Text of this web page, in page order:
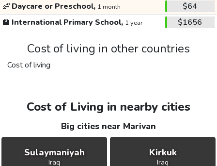
👶 Daycare or Preschool, 1 month
$64
🏫 International Primary School, 1 year $1656
Cost of living in other countries
Cost of living
Cost of Living in nearby cities
Big cities near Marivan
Sulaymaniyah
Iraq
Kirkuk
Iraq